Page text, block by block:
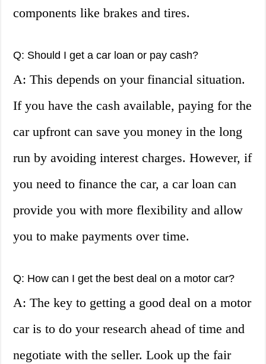
components like brakes and tires.
Q: Should I get a car loan or pay cash?
A: This depends on your financial situation.
If you have the cash available, paying for the
car upfront can save you money in the long
run by avoiding interest charges. However, if
you need to finance the car, a car loan can
provide you with more flexibility and allow
you to make payments over time.
Q: How can I get the best deal on a motor car?
A: The key to getting a good deal on a motor
car is to do your research ahead of time and
negotiate with the seller. Look up the fair